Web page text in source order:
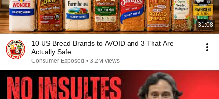
31:08
10 US Bread Brands to AVOID and 3 That Are
Actually Safe
Consumer Exposed • 3.2M views